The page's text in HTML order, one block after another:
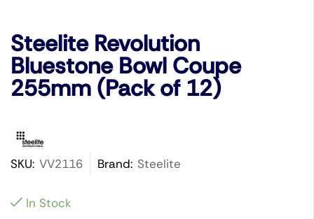
Steelite Revolution
Bluestone Bowl Coupe
255mm (Pack of 12)
SKU: VV2116 Brand: Steelite
In Stock